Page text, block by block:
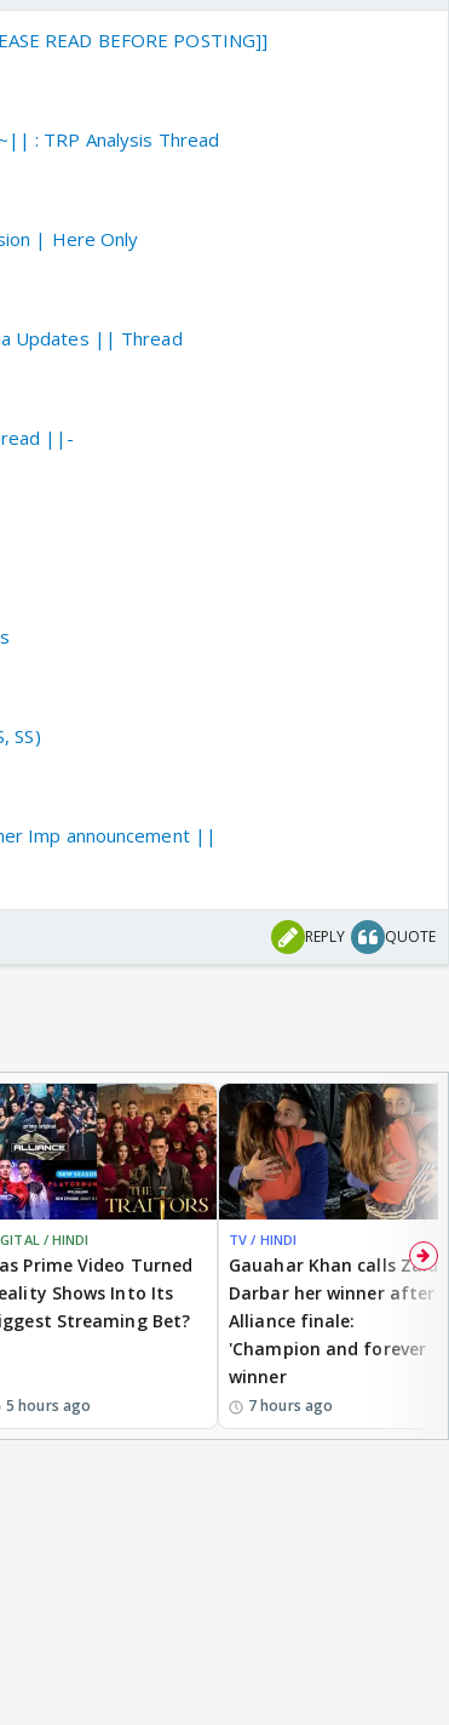
READ BEFORE POSTING]]
: TRP Analysis Thread
| Here Only
Updates || Thread
||-
SS)
Imp announcement ||
REPLY QUOTE
/ HINDI
Prime Video Turned
Shows Into Its
Streaming Bet?
5 hours ago
TV / HINDI
Gauahar Khan calls Zaid
Darbar her winner after
Alliance finale:
'Champion and forever
winner
7 hours ago